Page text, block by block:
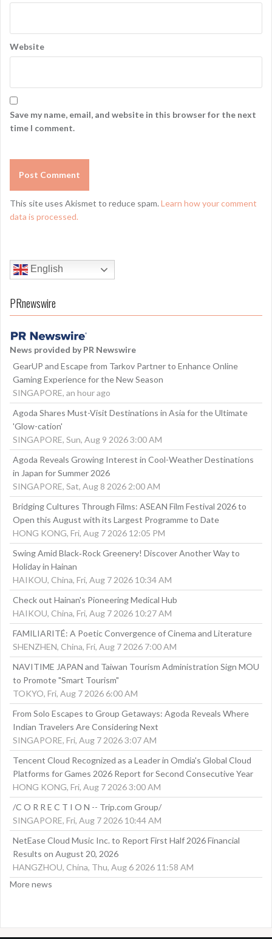
Website
Save my name, email, and website in this browser for the next
time I comment.
This site uses Akismet to reduce spam. Learn how your comment
data is processed.
English
PRnewswire
News provided by PR Newswire
GearUP and Escape from Tarkov Partner to Enhance Online
Gaming Experience for the New Season
SINGAPORE, an hour ago
Agoda Shares Must-Visit Destinations in Asia for the Ultimate
'Glow-cation'
SINGAPORE, Sun, Aug 9 2026 3:00 AM
Agoda Reveals Growing Interest in Cool-Weather Destinations
in Japan for Summer 2026
SINGAPORE, Sat, Aug 8 2026 2:00 AM
Bridging Cultures Through Films: ASEAN Film Festival 2026 to
Open this August with its Largest Programme to Date
HONG KONG, Fri, Aug 7 2026 12:05 PM
Swing Amid Black‑Rock Greenery! Discover Another Way to
Holiday in Hainan
HAIKOU, China, Fri, Aug 7 2026 10:34 AM
Check out Hainan's Pioneering Medical Hub
HAIKOU, China, Fri, Aug 7 2026 10:27 AM
FAMILIARITÉ: A Poetic Convergence of Cinema and Literature
SHENZHEN, China, Fri, Aug 7 2026 7:00 AM
NAVITIME JAPAN and Taiwan Tourism Administration Sign MOU
to Promote "Smart Tourism"
TOKYO, Fri, Aug 7 2026 6:00 AM
From Solo Escapes to Group Getaways: Agoda Reveals Where
Indian Travelers Are Considering Next
SINGAPORE, Fri, Aug 7 2026 3:07 AM
Tencent Cloud Recognized as a Leader in Omdia's Global Cloud
Platforms for Games 2026 Report for Second Consecutive Year
HONG KONG, Fri, Aug 7 2026 3:00 AM
/C O R R E C T I O N -- Trip.com Group/
SINGAPORE, Fri, Aug 7 2026 10:44 AM
NetEase Cloud Music Inc. to Report First Half 2026 Financial
Results on August 20, 2026
HANGZHOU, China, Thu, Aug 6 2026 11:58 AM
More news